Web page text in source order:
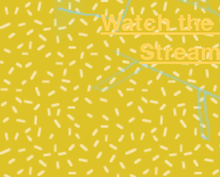
Watch